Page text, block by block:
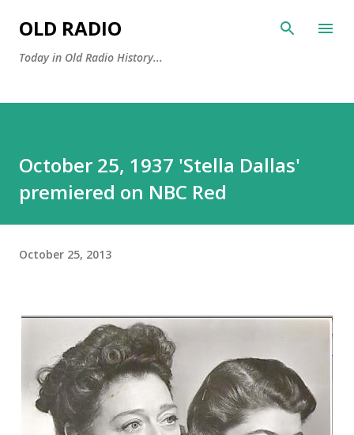
OLD RADIO
Today in Old Radio History...
October 25, 1937 'Stella Dallas'
premiered on NBC Red
October 25, 2013